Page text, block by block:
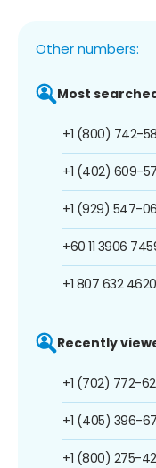
Other numbers:
Most
+1 (800) 742-
+1 (402) 609-
+1 (929) 547-
+60 11 3906
+1 807 632 4620
Recently
+1 (702) 772-
+1 (405) 396-
+1 (800) 275-